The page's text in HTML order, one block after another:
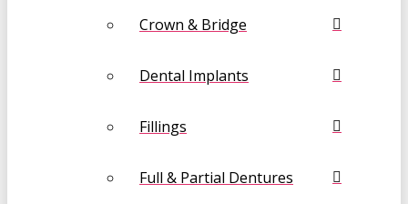
Crown & Bridge
Dental Implants
Fillings
Full & Partial Dentures